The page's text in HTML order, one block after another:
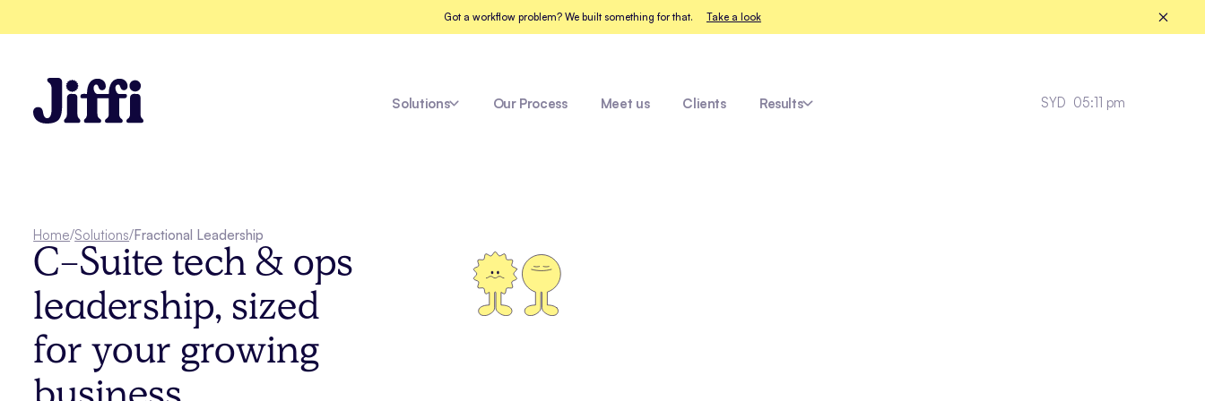
Got a workflow problem? We built something for that. Take a look
Solutions
Explore all solutions
Our Process Meet us Clients Results
See all case studies
SYD 05:11 pm
Home/Solutions/Fractional Leadership
C-Suite tech & ops
leadership, sized
for your growing